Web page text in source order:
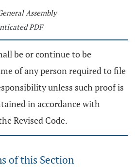
Assembly
PDF
be or continue to be
of any person required to file
unless such proof is
in accordance with
Revised Code.
of this Section